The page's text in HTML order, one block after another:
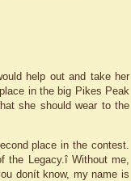
help out and take her
in the big Pikes Peak
she should wear to the
place in the contest.
the Legacy.î Without me,
donít know, my name is